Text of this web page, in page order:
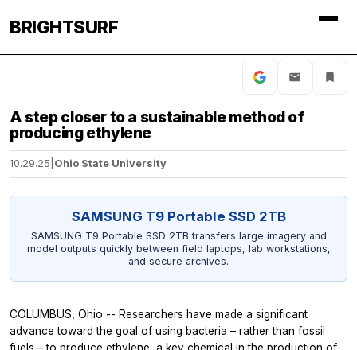
BRIGHTSURF
A step closer to a sustainable method of
producing ethylene
10.29.25 Ohio State University
SAMSUNG T9 Portable SSD 2TB
SAMSUNG T9 Portable SSD 2TB transfers large imagery and
model outputs quickly between field laptops, lab workstations,
and secure archives.
COLUMBUS, Ohio -- Researchers have made a significant
advance toward the goal of using bacteria – rather than fossil
fuels – to produce ethylene, a key chemical in the production of